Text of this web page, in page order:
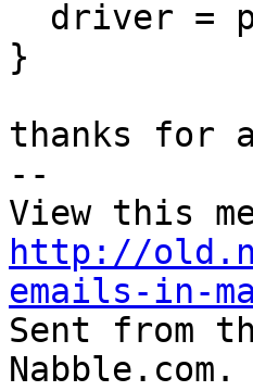
}
thanks for
--
http://
emails-in-
Sent from
Nabble.com.